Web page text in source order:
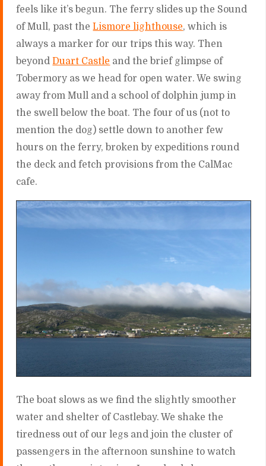
feels like it’s begun. The ferry slides up the Sound
of Mull, past theLismore lighthouse, which is
always a marker for our trips this way. Then
beyondDuart Castle and the brief glimpse of
Tobermory as we head for open water. We swing
away from Mull and a school of dolphin jump in
the swell below the boat. The four of us (not to
mention the dog) settle down to another few
hours on the ferry, broken by expeditions round
the deck and fetch provisions from the CalMac
cafe.
The boat slows as we find the slightly smoother
water and shelter of Castlebay. We shake the
tiredness out of our legs and join the cluster of
passengers in the afternoon sunshine to watch